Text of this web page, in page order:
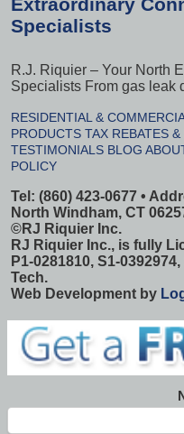
Extraordinary
Specialists
R.J. Riquier – Your North
Specialists From gas leak
RESIDENTIAL &
PRODUCTS TAX REBATES
TESTIMONIALS BLOG
POLICY
Tel: (860) 423-0677 •
North Windham, CT
©RJ Riquier Inc.
RJ Riquier Inc., is fully
P1-0281810, S1-
Tech.
Web Development by